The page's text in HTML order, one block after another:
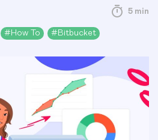
# How To # Bitbucket
5 min